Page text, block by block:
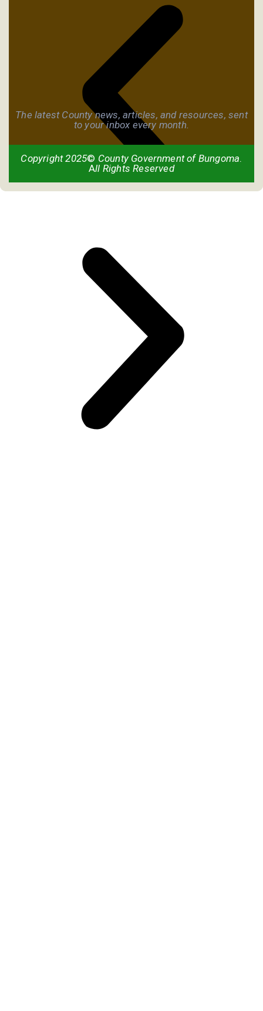
The latest County news, articles, and resources, sent
to your inbox every month.
Copyright 2025© County Government of Bungoma.
All Rights Reserved